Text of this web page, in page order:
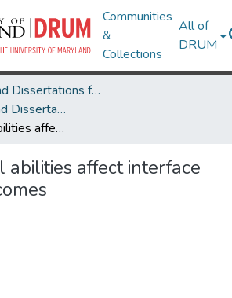
Communities
&
Collections
All of
DRUM
Theses and Dissertations from UMD
UMD Theses and Dissertations
Users' spatial abilities affect interface usability outcomes
abilities affect interface